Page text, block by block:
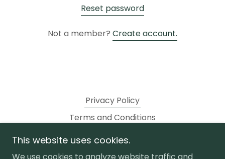
Reset password
Not a member? Create account.
Privacy Policy
Terms and Conditions
golf store
This website uses cookies.